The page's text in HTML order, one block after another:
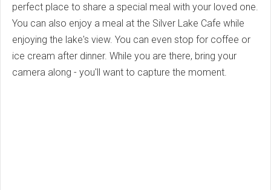
perfect place to share a special meal with your loved one.
You can also enjoy a meal at the Silver Lake Cafe while
enjoying the lake's view. You can even stop for coffee or
ice cream after dinner. While you are there, bring your
camera along - you'll want to capture the moment.